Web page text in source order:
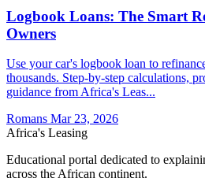
Logbook Loans: The Smart
Owners
Use your car's logbook loan to
thousands. Step-by-step calculations,
guidance from Africa's Leas...
Romans Mar 23, 2026
Africa's Leasing
Educational portal dedicated to
across the African continent.